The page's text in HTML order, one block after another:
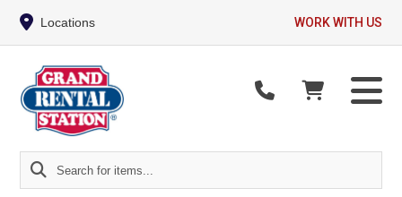
Locations WORK WITH US
Search
for